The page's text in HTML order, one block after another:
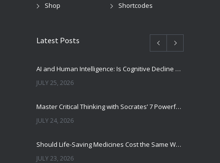
Shop
Shortcodes
Latest Posts
AI and Human Intelligence: Is Cognitive Decline a Real Risk?
JULY 25, 2026
Master Critical Thinking with Socrates’ 7 Powerful Questions
JULY 24, 2026
Should Life-Saving Medicines Cost the Same Worldwide?
JULY 23, 2026